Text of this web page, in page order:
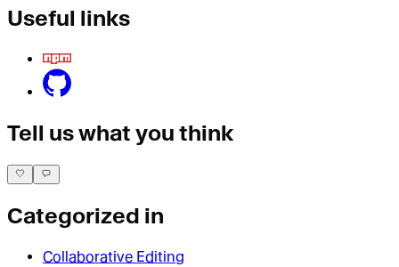
Useful links
Tell us what you think
Categorized in
Collaborative Editing